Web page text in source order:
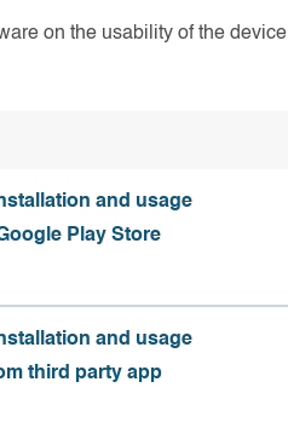
on the usability of the device
and usage
Play Store
and usage
third party app